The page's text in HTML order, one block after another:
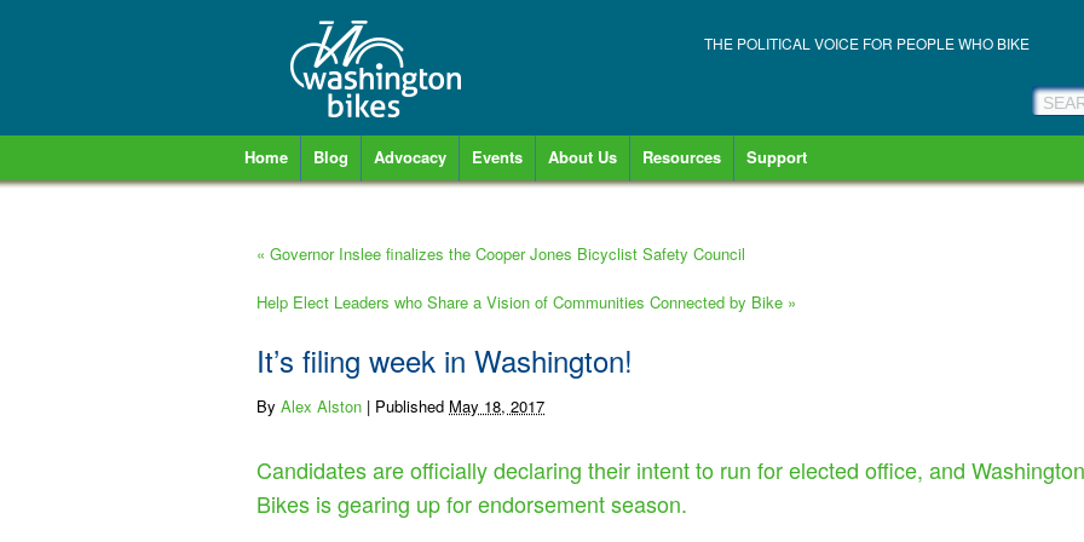
THE POLITICAL VOICE FOR PEOPLE WHO BIKE
Home Blog Advocacy Events About Us Resources Support
« Governor Inslee finalizes the Cooper Jones Bicyclist Safety Council
Help Elect Leaders who Share a Vision of Communities Connected by Bike »
It’s filing week in Washington!
By Alex Alston | Published May 18, 2017
Candidates are officially declaring their intent to run for elected office, and Washington
Bikes is gearing up for endorsement season.